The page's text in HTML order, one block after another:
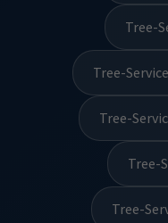
Tree-
Tree-
Tree-
Tree-
Tree-